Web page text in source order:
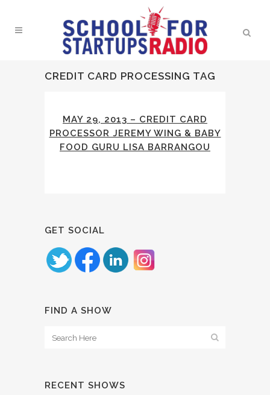
CREDIT CARD PROCESSING TAG
MAY 29, 2013 – CREDIT CARD
PROCESSOR JEREMY WING & BABY
FOOD GURU LISA BARRANGOU
GET SOCIAL
FIND A SHOW
RECENT SHOWS